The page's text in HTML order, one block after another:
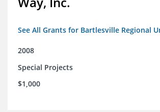
See All Grants for Bartlesville Regional
2008
Special Projects
$1,000